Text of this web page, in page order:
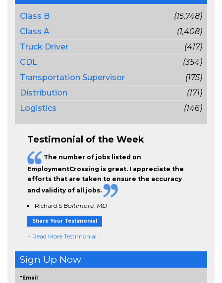
Class B
(15,748)
Class A
(1,408)
Truck Driver
(417)
CDL
(354)
Transportation Supervisor
(175)
Distribution
(171)
Logistics
(146)
Testimonial of the Week
The number of jobs listed on
EmploymentCrossing is great. I appreciate the
efforts that are taken to ensure the accuracy
and validity of all jobs.
Richard S Baltimore, MD
Share Your Testimonial
+ Read More Testimonial
Sign Up Now
*Email